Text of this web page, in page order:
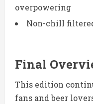
overpowering
Non-chill
Final
This edition
fans and beer